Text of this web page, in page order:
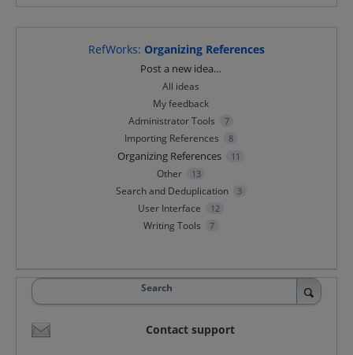
RefWorks: Organizing References
Post a new idea…
All ideas
My feedback
Administrator Tools
7
Importing References 8
Organizing References 11
Other 13
Search and Deduplication 3
User Interface 12
Writing Tools 7
Search
Contact support